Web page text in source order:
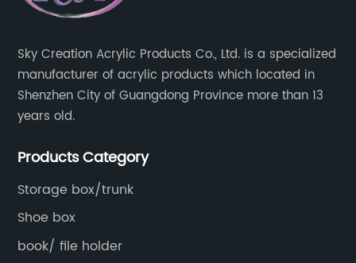
Sky Creation Acrylic Products Co., Ltd. is a specialized
manufacturer of acrylic products which located in
Shenzhen City of Guangdong Province more than 13
years old.
Products Category
Storage box/trunk
Shoe box
book/ file holder